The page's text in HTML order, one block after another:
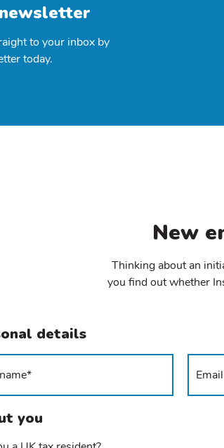
to your inbox by
today.
New
Thinking about an
you find out whether
details
you